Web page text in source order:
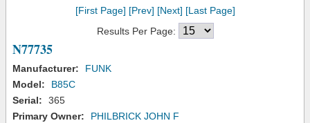
[First Page] [Prev] [Next] [Last Page]
Results Per Page:
N77735
Manufacturer:
FUNK
Model:
B85C
Serial:
365
Primary Owner:
PHILBRICK JOHN F